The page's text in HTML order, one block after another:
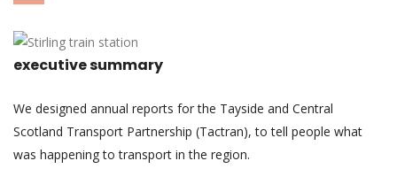
executive summary
We designed annual reports for the Tayside and Central
Scotland Transport Partnership (Tactran), to tell people what
was happening to transport in the region.